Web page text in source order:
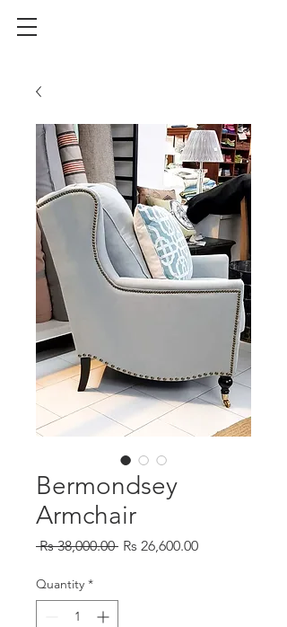
Bermondsey
Armchair
Rs 38,000.00 Regular
Rs 26,600.00Sale
Quantity *